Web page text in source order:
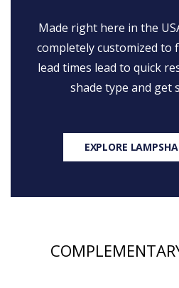
Made right here in the
completely customized to
lead times lead to quick
shade type and get
EXPLORE